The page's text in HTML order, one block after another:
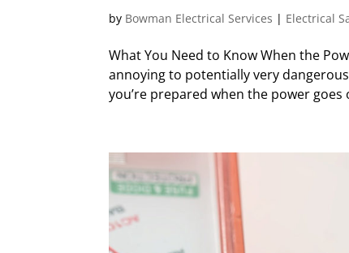
by Bowman Electrical Services | Electrical
What You Need to Know When the
annoying to potentially very
you’re prepared when the power